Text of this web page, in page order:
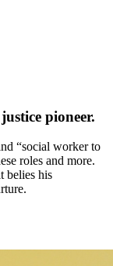
pioneer.
“social worker to
roles and more.
belies his